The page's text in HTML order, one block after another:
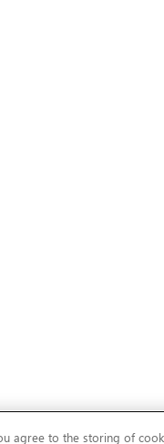
agree to the storing of